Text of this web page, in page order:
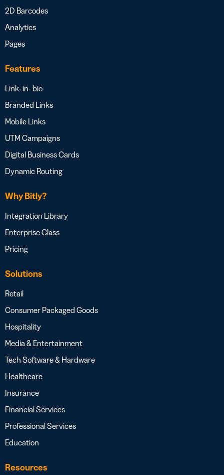
2D Barcodes
Analytics
Pages
Features
Link- in- bio
Branded Links
Mobile Links
UTM Campaigns
Digital Business Cards
Dynamic Routing
Why Bitly?
Integration Library
Enterprise Class
Pricing
Solutions
Retail
Consumer Packaged Goods
Hospitality
Media & Entertainment
Tech Software & Hardware
Healthcare
Insurance
Financial Services
Professional Services
Education
Resources